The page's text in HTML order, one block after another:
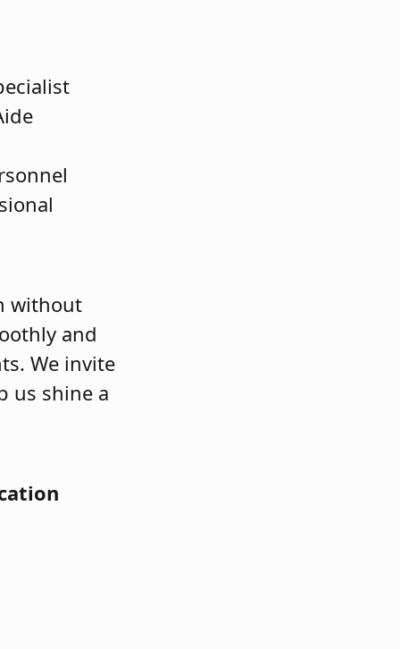
without
and
We invite
us shine a